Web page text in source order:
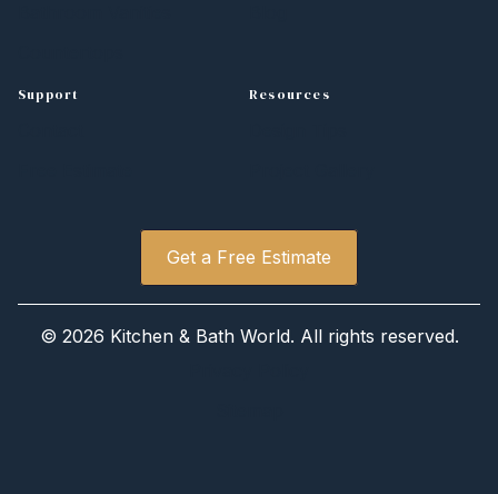
Support Resources
Get a Free Estimate
© 2026 Kitchen & Bath World. All rights reserved.